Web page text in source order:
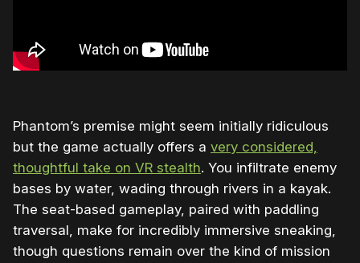
Phantom’s premise might seem initially ridiculous
but the game actually offers a very considered,
thoughtful take on VR stealth. You infiltrate enemy
bases by water, wading through rivers in a kayak.
The seat-based gameplay, paired with paddling
traversal, make for incredibly immersive sneaking,
though questions remain over the kind of mission